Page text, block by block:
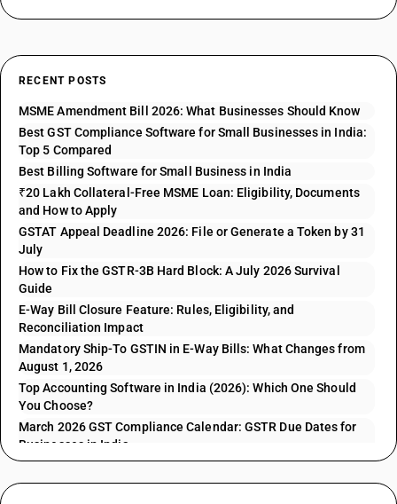
RECENT POSTS
MSME Amendment Bill 2026: What Businesses Should Know
Best GST Compliance Software for Small Businesses in India:
Top 5 Compared
Best Billing Software for Small Business in India
₹20 Lakh Collateral-Free MSME Loan: Eligibility, Documents
and How to Apply
GSTAT Appeal Deadline 2026: File or Generate a Token by 31
July
How to Fix the GSTR-3B Hard Block: A July 2026 Survival
Guide
E-Way Bill Closure Feature: Rules, Eligibility, and
Reconciliation Impact
Mandatory Ship-To GSTIN in E-Way Bills: What Changes from
August 1, 2026
Top Accounting Software in India (2026): Which One Should
You Choose?
March 2026 GST Compliance Calendar: GSTR Due Dates for
Businesses in India